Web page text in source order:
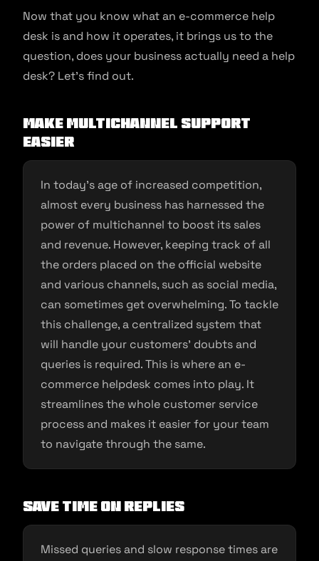
Now that you know what an e-commerce help
desk is and how it operates, it brings us to the
question, does your business actually need a help
desk? Let’s find out.
Make multichannel support
easier
In today’s age of increased competition,
almost every business has harnessed the
power of multichannel to boost its sales
and revenue. However, keeping track of all
the orders placed on the official website
and various channels, such as social media,
can sometimes get overwhelming. To tackle
this challenge, a centralized system that
will handle your customers’ doubts and
queries is required. This is where an e-
commerce helpdesk comes into play. It
streamlines the whole customer service
process and makes it easier for your team
to navigate through the same.
Save time on replies
Missed queries and slow response times are